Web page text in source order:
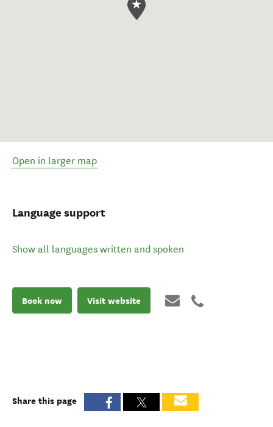
Open in larger map
Language support
Show all languages written and spoken
Book now Visit website
Share this page